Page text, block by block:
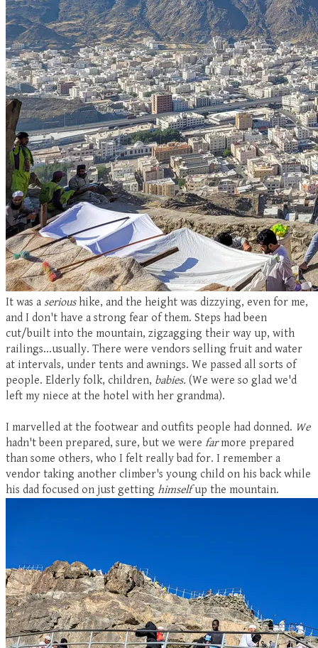
It was a serious hike, and the height was dizzying, even for me,
and I don't have a strong fear of them. Steps had been
cut/built into the mountain, zigzagging their way up, with
railings...usually. There were vendors selling fruit and water
at intervals, under tents and awnings. We passed all sorts of
people. Elderly folk, children, babies. (We were so glad we'd
left my niece at the hotel with her grandma).
I marvelled at the footwear and outfits people had donned. We
hadn't been prepared, sure, but we were farmore prepared
than some others, who I felt really bad for. I remember a
vendor taking another climber's young child on his back while
his dad focused on just getting himselfup the mountain.